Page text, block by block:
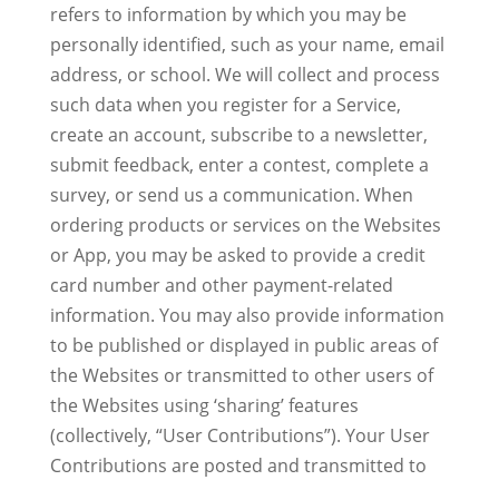
refers to information by which you may be
personally identified, such as your name, email
address, or school. We will collect and process
such data when you register for a Service,
create an account, subscribe to a newsletter,
submit feedback, enter a contest, complete a
survey, or send us a communication. When
ordering products or services on the Websites
or App, you may be asked to provide a credit
card number and other payment-related
information. You may also provide information
to be published or displayed in public areas of
the Websites or transmitted to other users of
the Websites using ‘sharing’ features
(collectively, “User Contributions”). Your User
Contributions are posted and transmitted to